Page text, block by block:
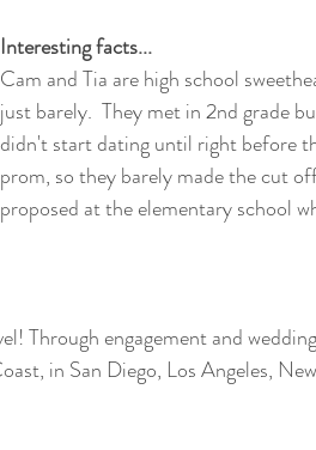
Interesting facts...
Cam and Tia are high school
just barely.  They met in 2nd grade
didn't start dating until right before
prom, so they barely made the cut
proposed at the elementary school
Through engagement and wedding
in San Diego, Los Angeles,